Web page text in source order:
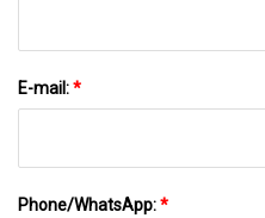
E-mail:*
Phone/WhatsApp:*